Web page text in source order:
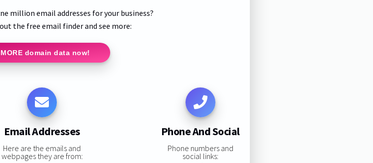
million email addresses for your business?
the free email finder and see more:
domain data now!
Email Addresses
Here are the emails and
webpages they are from:
Phone And Social
Phone numbers and
social links: